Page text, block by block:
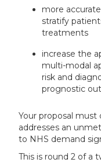
more
stratify
treatments
increase the
multi-modal
risk and
prognostic
Your proposal
addresses an
to NHS demand
This is round 2 of a